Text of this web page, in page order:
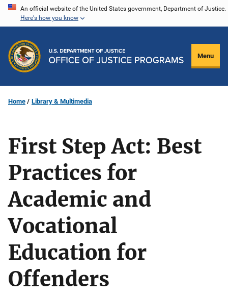
Skip
content
An official website of the United States government, Department of Justice.
Here's how you know
Menu
Home Library & Multimedia
First Step Act: Best
Practices for
Academic and
Vocational
Education for
Offenders